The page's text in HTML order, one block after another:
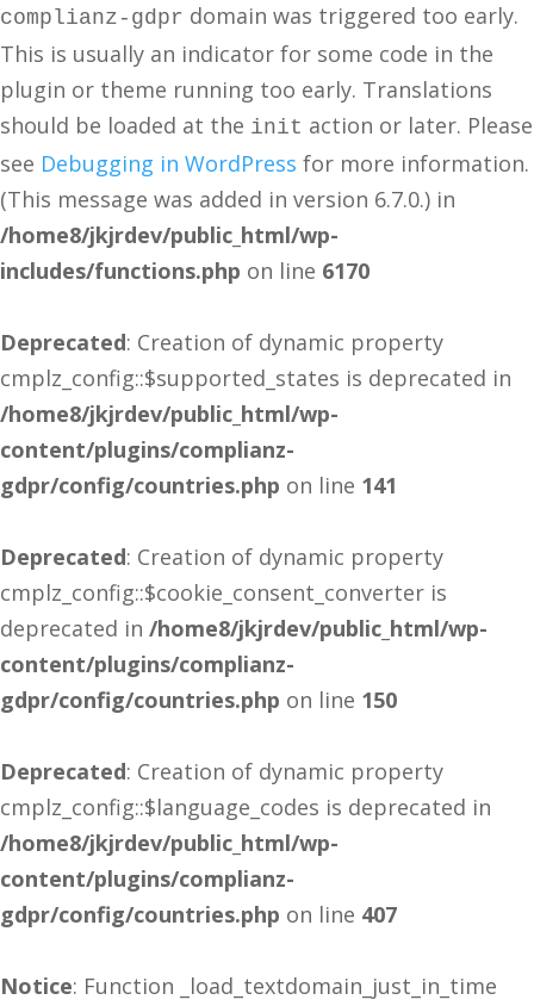
complianz-gdpr domain was triggered too early.
This is usually an indicator for some code in the
plugin or theme running too early. Translations
should be loaded at the init action or later. Please
see Debugging in WordPress for more information.
(This message was added in version 6.7.0.) in
/home8/jkjrdev/public_html/wp-
includes/functions.php on line 6170
Deprecated: Creation of dynamic property
cmplz_config::$supported_states is deprecated in
/home8/jkjrdev/public_html/wp-
content/plugins/complianz-
gdpr/config/countries.php on line 141
Deprecated: Creation of dynamic property
cmplz_config::$cookie_consent_converter is
deprecated in /home8/jkjrdev/public_html/wp-
content/plugins/complianz-
gdpr/config/countries.php on line 150
Deprecated: Creation of dynamic property
cmplz_config::$language_codes is deprecated in
/home8/jkjrdev/public_html/wp-
content/plugins/complianz-
gdpr/config/countries.php on line 407
Notice: Function _load_textdomain_just_in_time